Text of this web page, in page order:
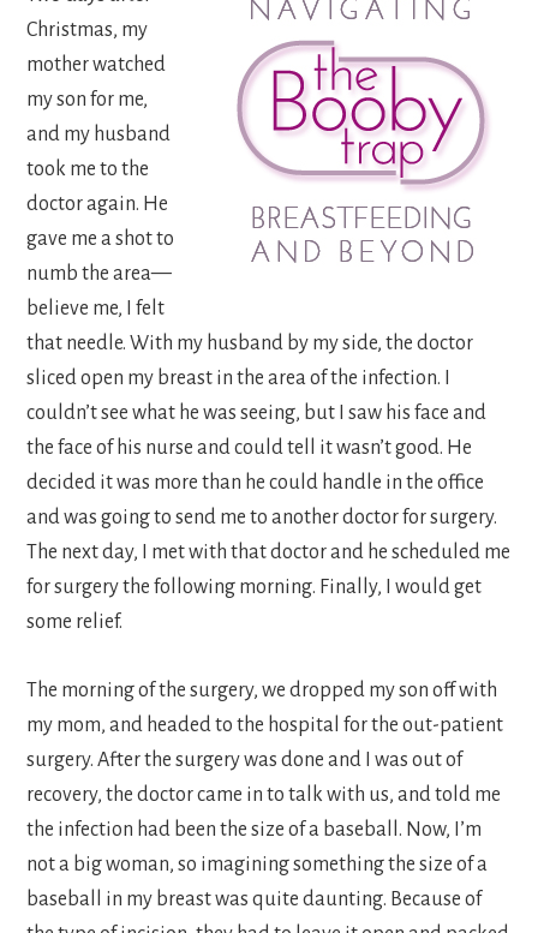
Christmas, my
mother watched
my son for me,
and my husband
took me to the
doctor again. He
gave me a shot to
numb the area—
believe me, I felt
that needle. With my husband by my side, the doctor
sliced open my breast in the area of the infection. I
couldn’t see what he was seeing, but I saw his face and
the face of his nurse and could tell it wasn’t good. He
decided it was more than he could handle in the office
and was going to send me to another doctor for surgery.
The next day, I met with that doctor and he scheduled me
for surgery the following morning. Finally, I would get
some relief.
The morning of the surgery, we dropped my son off with
my mom, and headed to the hospital for the out-patient
surgery. After the surgery was done and I was out of
recovery, the doctor came in to talk with us, and told me
the infection had been the size of a baseball. Now, I’m
not a big woman, so imagining something the size of a
baseball in my breast was quite daunting. Because of